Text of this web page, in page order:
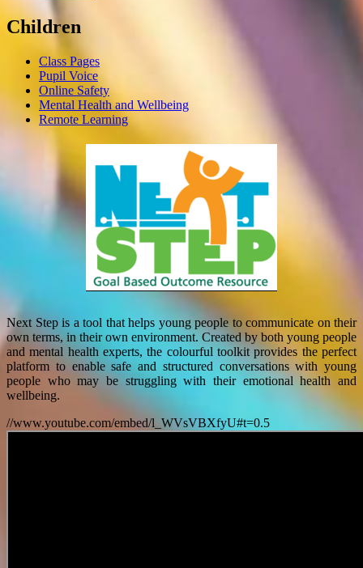
Children
Class Pages
Pupil Voice
Online Safety
Mental Health and Wellbeing
Remote Learning
Next Step is a tool that helps young people to communicate on their
own terms, in their own environment. Created by both young people
and mental health experts, the colourful toolkit provides the perfect
platform to enable safe and structured conversations with young
people who may be struggling with their emotional health and
wellbeing.
//www.youtube.com/embed/l_WVsVBXfyU#t=0.5